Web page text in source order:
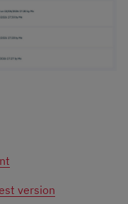
version